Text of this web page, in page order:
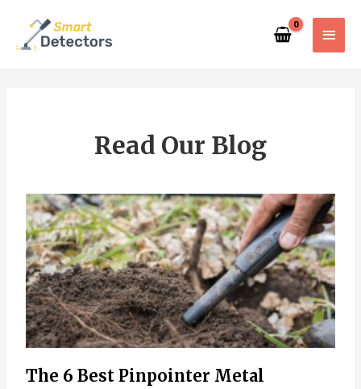
Read Our Blog
The 6 Best Pinpointer Metal